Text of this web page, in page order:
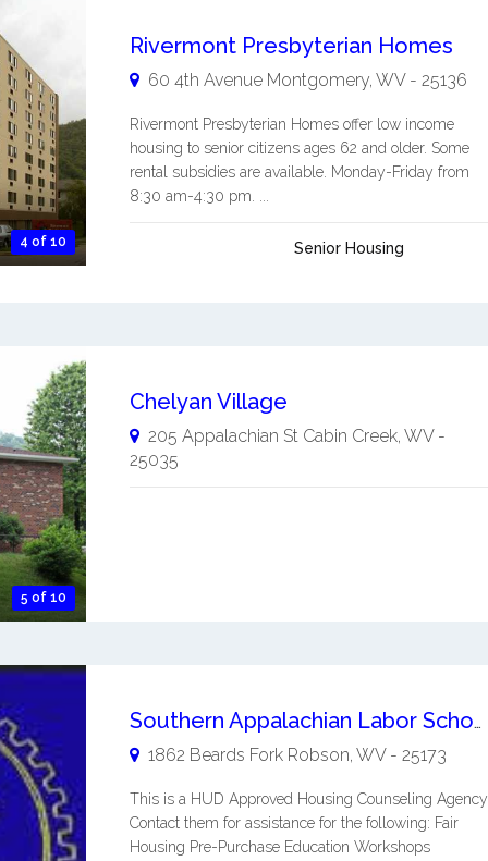
4 of 10
Rivermont Presbyterian Homes
60 4th Avenue Montgomery, WV- 25136
Rivermont Presbyterian Homes offer low income
housing to senior citizens ages 62 and older. Some
rental subsidies are available. Monday-Friday from
8:30 am-4:30 pm. ...
Senior Housing
5 of 10
Chelyan Village
205 Appalachian St Cabin Creek, WV-
25035
Southern Appalachian Labor School Foundation, Inc.
1862 Beards Fork Robson WV- 25173
This is a HUD Approved Housing Counseling Agency.
Contact them for assistance for the following: Fair
Housing Pre-Purchase Education Workshops